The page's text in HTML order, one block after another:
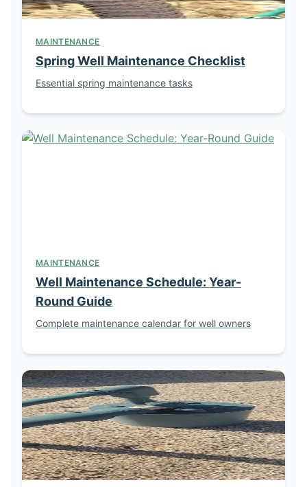
MAINTENANCE
Spring Well Maintenance Checklist
Essential spring maintenance tasks
MAINTENANCE
Well Maintenance Schedule: Year-
Round Guide
Complete maintenance calendar for well owners